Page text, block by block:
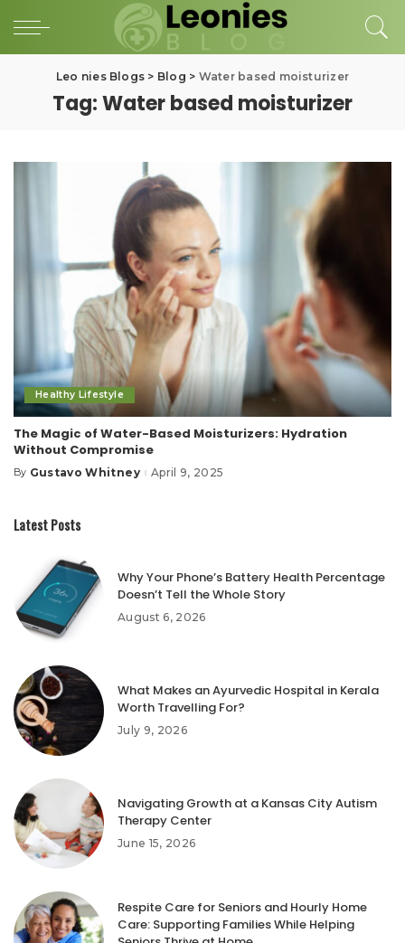
Leo nies Blogs > Blog > Water based moisturizer
Tag:Water based moisturizer
Healthy Lifestyle
The Magic of Water-Based Moisturizers: Hydration
Without Compromise
Posted
By Gustavo Whitney April 9, 2025
Latest Posts
Why Your Phone’s Battery Health Percentage
Doesn’t Tell the Whole Story
August 6, 2026
What Makes an Ayurvedic Hospital in Kerala
Worth Travelling For?
July 9, 2026
Navigating Growth at a Kansas City Autism
Therapy Center
June 15, 2026
Respite Care for Seniors and Hourly Home
Care: Supporting Families While Helping